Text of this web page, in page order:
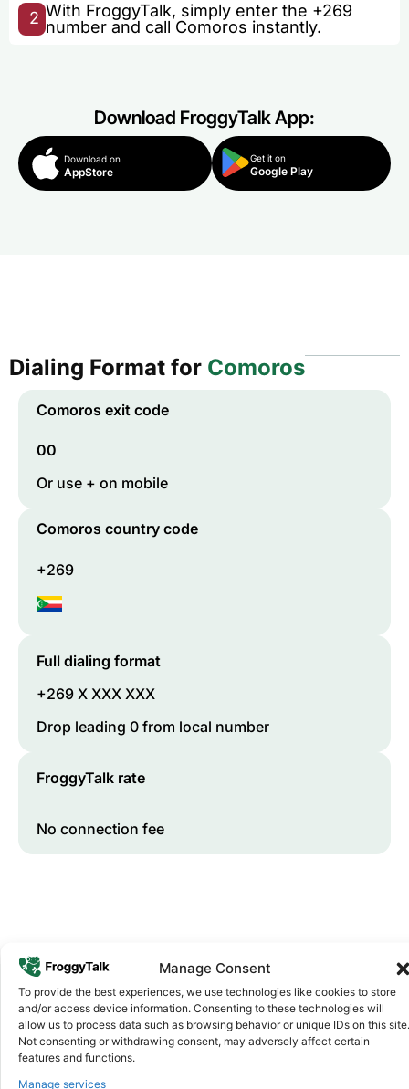
Manage Consent
To provide the best experiences, we use technologies like cookies to store
and/or access device information. Consenting to these technologies will
allow us to process data such as browsing behavior or unique IDs on this site.
Not consenting or withdrawing consent, may adversely affect certain
features and functions.
Manage services
2 With FroggyTalk, simply enter the +269
number and call Comoros instantly.
Download FroggyTalk App:
Download on
AppStore
Get it on
Google Play
Dialing Format for Comoros
Comoros exit code
00
Or use + on mobile
Comoros country code
+269
Full dialing format
+269 X XXX XXX
Drop leading 0 from local number
FroggyTalk rate
No connection fee
Why FroggyTalk
Why Use FroggyTalk for Your Calls